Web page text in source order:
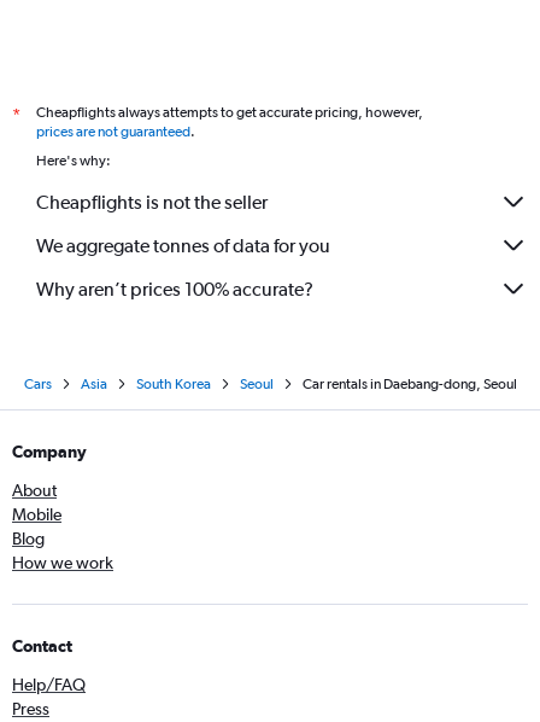
*
Cheapflights always attempts to get accurate pricing, however,
prices are not guaranteed.
Here's why:
Cheapflights is not the seller
We aggregate tonnes of data for you
Why aren’t prices 100% accurate?
Cars Asia South Korea Seoul Car rentals in Daebang-dong, Seoul
Company
About
Mobile
Blog
How we work
Contact
Help/FAQ
Press